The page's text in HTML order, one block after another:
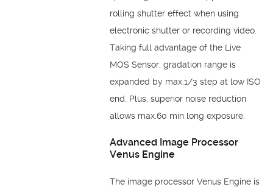
rolling shutter effect when using
electronic shutter or recording video.
Taking full advantage of the Live
MOS Sensor, gradation range is
expanded by max.1/3 step at low ISO
end. Plus, superior noise reduction
allows max.60 min long exposure.
Advanced Image Processor
Venus Engine
The image processor Venus Engine is